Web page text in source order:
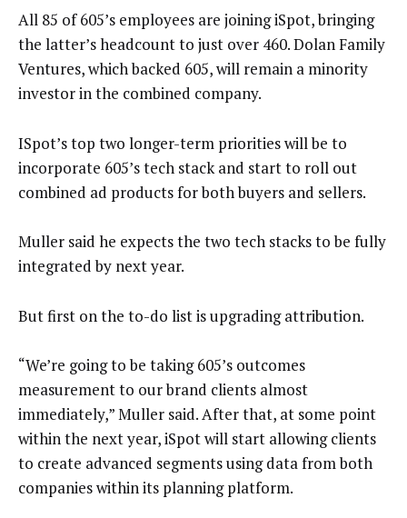
All 85 of 605’s employees are joining iSpot, bringing
the latter’s headcount to just over 460. Dolan Family
Ventures, which backed 605, will remain a minority
investor in the combined company.
ISpot’s top two longer-term priorities will be to
incorporate 605’s tech stack and start to roll out
combined ad products for both buyers and sellers.
Muller said he expects the two tech stacks to be fully
integrated by next year.
But first on the to-do list is upgrading attribution.
“We’re going to be taking 605’s outcomes
measurement to our brand clients almost
immediately,” Muller said. After that, at some point
within the next year, iSpot will start allowing clients
to create advanced segments using data from both
companies within its planning platform.